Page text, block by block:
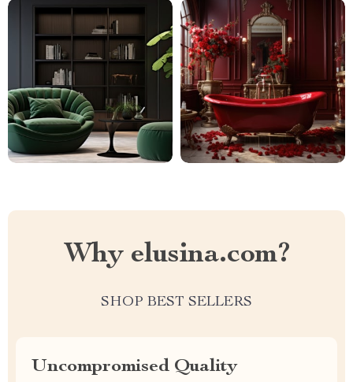
Why elusina.com?
SHOP BEST SELLERS
Uncompromised Quality